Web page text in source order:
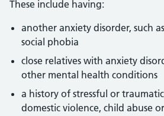
These include having:
another anxiety disorder, such
social phobia
close relatives with anxiety
other mental health conditions
a history of stressful or
domestic violence, child abuse